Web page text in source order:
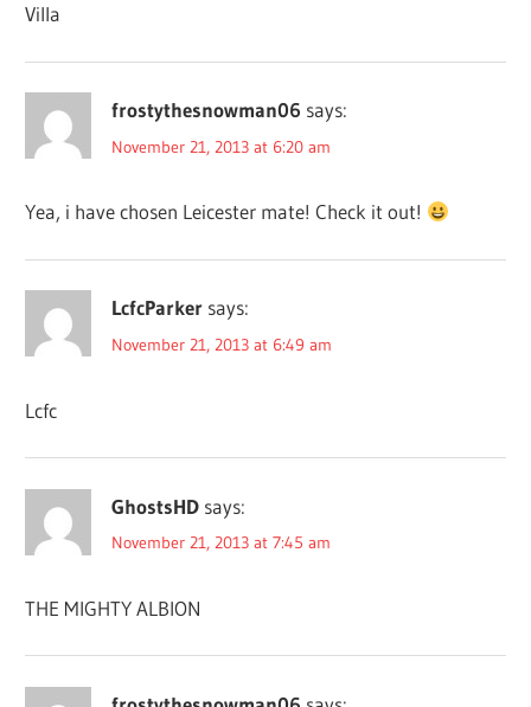
Villa
frostythesnowman06 says:
November 21, 2013 at 6:20 am
Yea, i have chosen Leicester mate! Check it out!
LcfcParker says:
November 21, 2013 at 6:49 am
Lcfc
GhostsHD says:
November 21, 2013 at 7:45 am
THE MIGHTY ALBION